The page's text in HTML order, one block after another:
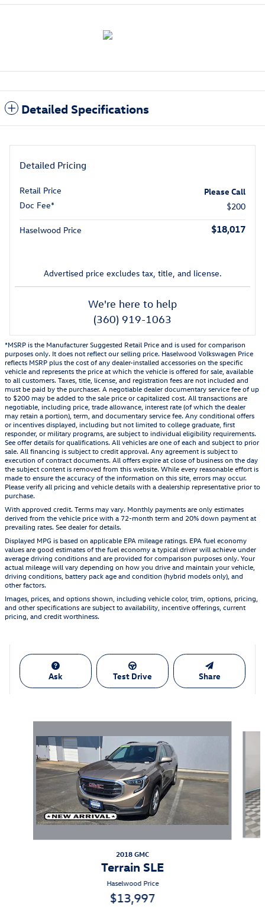
Detailed Specifications
Detailed Pricing
Retail Price
Please Call
Doc Fee*
$200
Haselwood Price $18,017
Advertised price excludes tax, title, and license.
We're here to help
(360) 919-1063
*MSRP is the Manufacturer Suggested Retail Price and is used for comparison
purposes only. It does not reflect our selling price. Haselwood Volkswagen Price
reflects MSRP plus the cost of any dealer-installed accessories on the specific
vehicle and represents the price at which the vehicle is offered for sale, available
to all customers. Taxes, title, license, and registration fees are not included and
must be paid by the purchaser. A negotiable dealer documentary service fee of up
to $200 may be added to the sale price or capitalized cost. All transactions are
negotiable, including price, trade allowance, interest rate (of which the dealer
may retain a portion), term, and documentary service fee. Any conditional offers
or incentives displayed, including but not limited to college graduate, first
responder, or military programs, are subject to individual eligibility requirements.
See offer details for qualifications. All vehicles are one of each and subject to prior
sale. All financing is subject to credit approval. Any agreement is subject to
execution of contract documents. All offers expire at close of business on the day
the subject content is removed from this website. While every reasonable effort is
made to ensure the accuracy of the information on this site, errors may occur.
Please verify all pricing and vehicle details with a dealership representative prior to
purchase.
With approved credit. Terms may vary. Monthly payments are only estimates
derived from the vehicle price with a 72-month term and 20% down payment at
prevailing rates. See dealer for details.
Displayed MPG is based on applicable EPA mileage ratings. EPA fuel economy
values are good estimates of the fuel economy a typical driver will achieve under
average driving conditions and are provided for comparison purposes only. Your
actual mileage will vary depending on how you drive and maintain your vehicle,
driving conditions, battery pack age and condition (hybrid models only), and
other factors.
Images, prices, and options shown, including vehicle color, trim, options, pricing,
and other specifications are subject to availability, incentive offerings, current
pricing, and credit worthiness.
Ask Test Drive Share
2018 GMC
Terrain SLE
Haselwood Price
$13,997